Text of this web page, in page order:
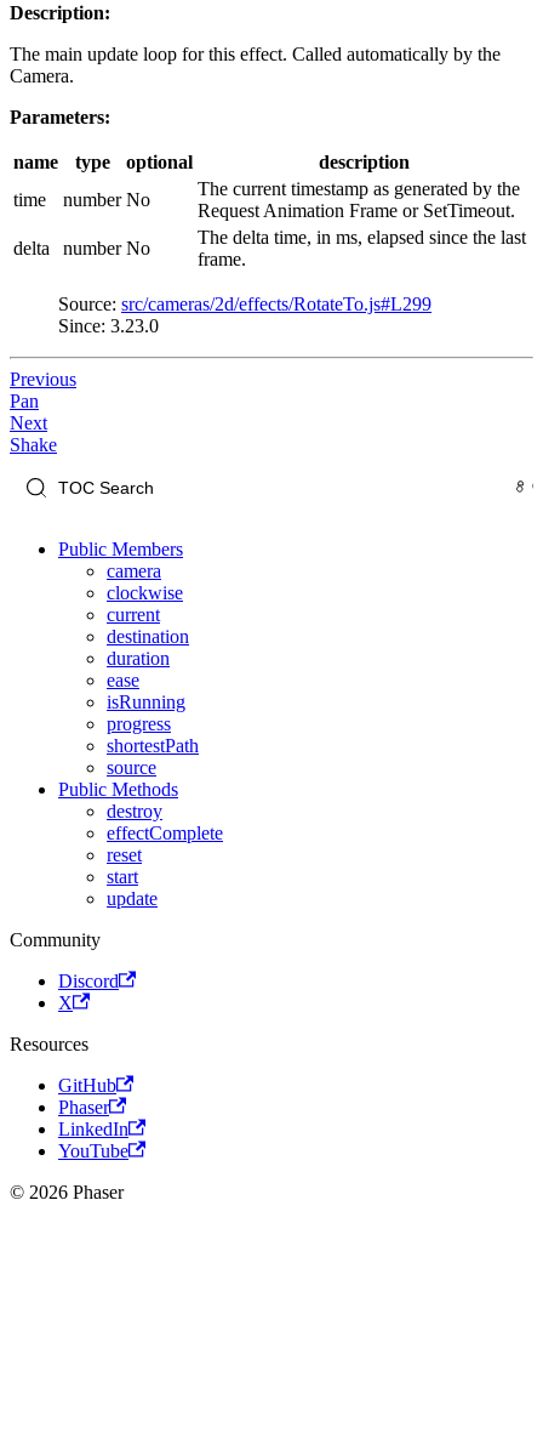
Description:
The main update loop for this effect. Called automatically by the
Camera.
Parameters:
name type optional
description
time
number No
The current timestamp as generated by the
Request Animation Frame or SetTimeout.
delta
number No
The delta time, in ms, elapsed since the last
frame.
Source: src/cameras/2d/effects/RotateTo.js#L299
Since: 3.23.0
Previous
Pan
Next
Shake
Public Members
camera
clockwise
current
destination
duration
ease
isRunning
progress
shortestPath
source
Public Methods
destroy
effectComplete
reset
start
update
Community
Discord
X
Resources
GitHub
Phaser
LinkedIn
YouTube
© 2026 Phaser